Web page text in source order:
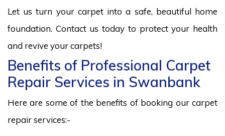
Let us turn your carpet into a safe, beautiful home
foundation. Contact us today to protect your health
and revive your carpets!
Benefits of Professional Carpet
Repair Services in Swanbank
Here are some of the benefits of booking our carpet
repair services:-